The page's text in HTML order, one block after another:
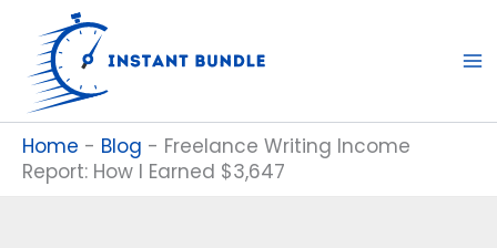
content
Home - Blog - Freelance Writing Income
Report: How I Earned $3,647